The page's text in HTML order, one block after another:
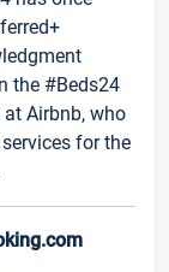
the #Beds24
Airbnb, who
for the